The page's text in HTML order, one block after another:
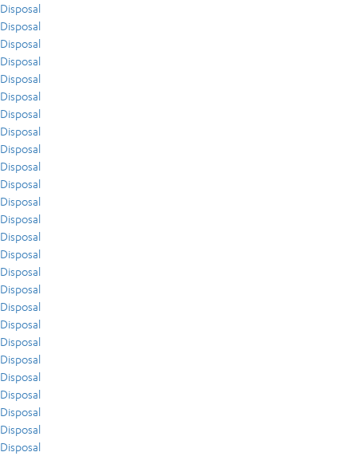
Disposal
Disposal
Disposal
Disposal
Disposal
Disposal
Disposal
Disposal
Disposal
Disposal
Disposal
Disposal
Disposal
Disposal
Disposal
Disposal
Disposal
Disposal
Disposal
Disposal
Disposal
Disposal
Disposal
Disposal
Disposal
Disposal